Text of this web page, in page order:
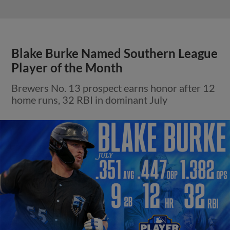
Blake Burke Named Southern League
Player of the Month
Brewers No. 13 prospect earns honor after 12
home runs, 32 RBI in dominant July